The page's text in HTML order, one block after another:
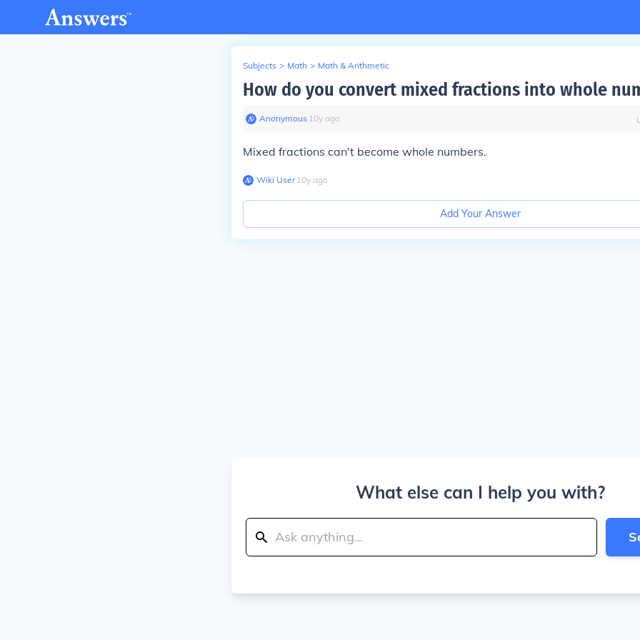
Subjects > Math > Math & Arithmetic
How do you convert mixed fractions into whole
Anonymous∙ 10y ago
Mixed fractions can't become whole numbers.
Wiki User∙10y ago
Add Your Answer
What else can I help you with?